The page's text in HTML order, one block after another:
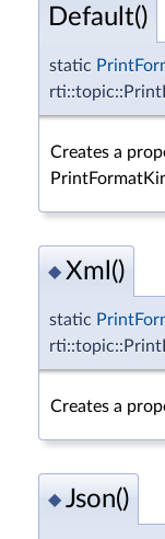
Default()
static
Creates a
◆ Xml()
static
Creates a
◆ Json()